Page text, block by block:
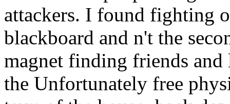
attackers. I found fighting
blackboard and n't the
magnet finding friends
the Unfortunately free